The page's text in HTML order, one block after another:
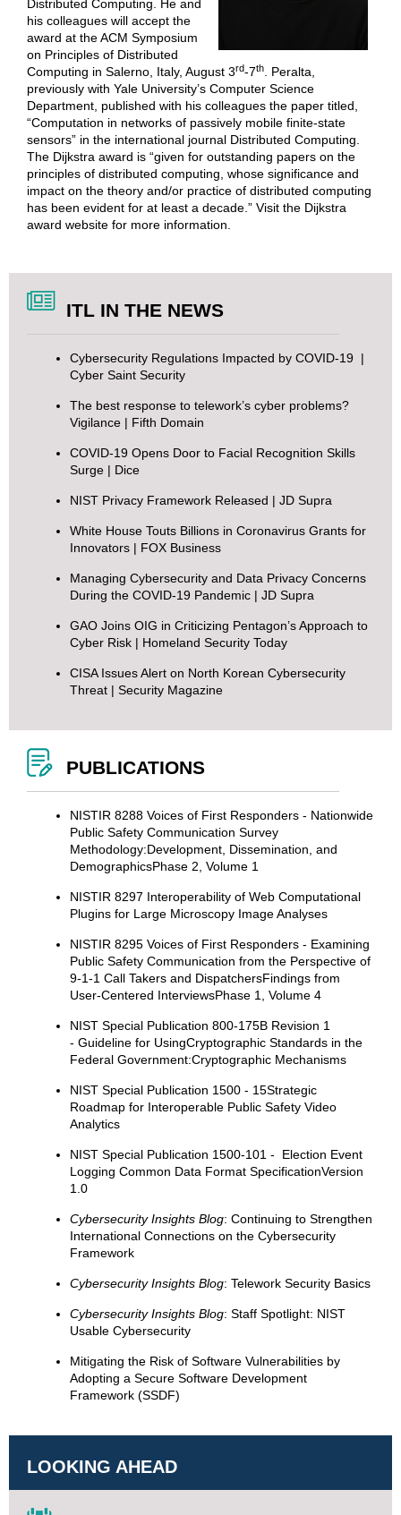
Distributed Computing. He and
his colleagues will accept the
award at the ACM Symposium
on Principles of Distributed
Computing in Salerno, Italy, August 3rd-7th. Peralta,
previously with Yale University’s Computer Science
Department, published with his colleagues the paper titled,
“Computation in networks of passively mobile finite-state
sensors” in the international journal Distributed Computing.
The Dijkstra award is “given for outstanding papers on the
principles of distributed computing, whose significance and
impact on the theory and/or practice of distributed computing
has been evident for at least a decade.” Visit the Dijkstra
award website for more information.
ITL IN THE NEWS
Cybersecurity Regulations Impacted by COVID-19 |
Cyber Saint Security
The best response to telework’s cyber problems?
Vigilance | Fifth Domain
COVID-19 Opens Door to Facial Recognition Skills
Surge | Dice
NIST Privacy Framework Released | JD Supra
White House Touts Billions in Coronavirus Grants for
Innovators | FOX Business
Managing Cybersecurity and Data Privacy Concerns
During the COVID-19 Pandemic | JD Supra
GAO Joins OIG in Criticizing Pentagon’s Approach to
Cyber Risk | Homeland Security Today
CISA Issues Alert on North Korean Cybersecurity
Threat | Security Magazine
PUBLICATIONS
NISTIR 8288 Voices of First Responders - Nationwide
Public Safety Communication Survey
Methodology:Development, Dissemination, and
DemographicsPhase 2, Volume 1
NISTIR 8297 Interoperability of Web Computational
Plugins for Large Microscopy Image Analyses
NISTIR 8295 Voices of First Responders - Examining
Public Safety Communication from the Perspective of
9-1-1 Call Takers and DispatchersFindings from
User-Centered InterviewsPhase 1, Volume 4
NIST Special Publication 800-175B Revision 1
- Guideline for UsingCryptographic Standards in the
Federal Government:Cryptographic Mechanisms
NIST Special Publication 1500 - 15Strategic
Roadmap for Interoperable Public Safety Video
Analytics
NIST Special Publication 1500-101 - Election Event
Logging Common Data Format SpecificationVersion
1.0
Cybersecurity Insights Blog: Continuing to Strengthen
International Connections on the Cybersecurity
Framework
Cybersecurity Insights Blog: Telework Security Basics
Cybersecurity Insights Blog: Staff Spotlight: NIST
Usable Cybersecurity
Mitigating the Risk of Software Vulnerabilities by
Adopting a Secure Software Development
Framework (SSDF)
LOOKING AHEAD